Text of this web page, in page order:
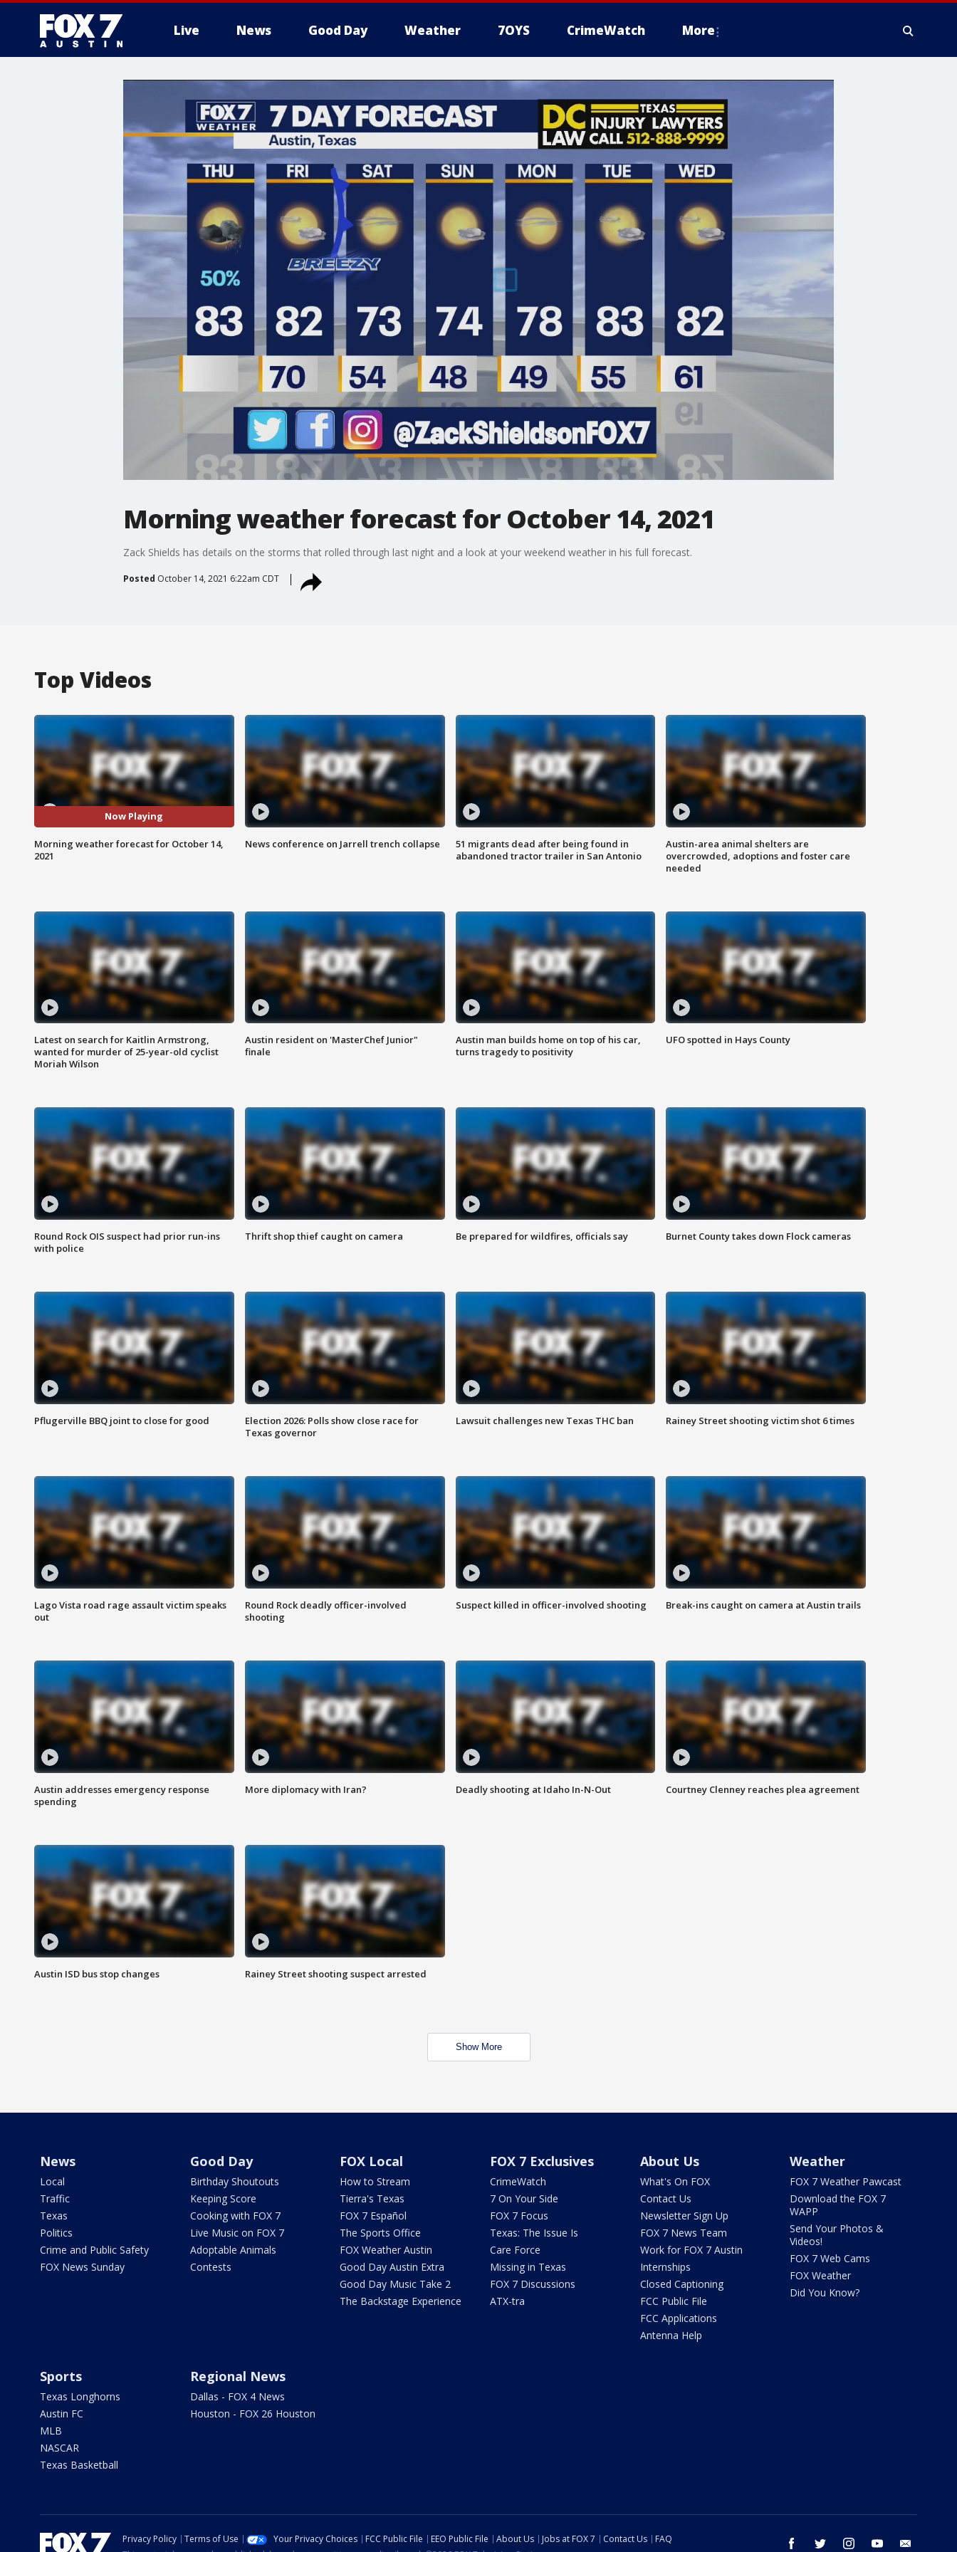
Live News Good Day Weather 7OYS CrimeWatch More
Morning weather forecast for October 14, 2021
Zack Shields has details on the storms that rolled through last night and a look at your weekend weather in his full forecast.
Posted October 14, 2021 6:22am CDT
Top Videos
Now Playing
Morning weather forecast for October 14,
2021
News conference on Jarrell trench collapse
51 migrants dead after being found in
abandoned tractor trailer in San Antonio
Austin-area animal shelters are
overcrowded, adoptions and foster care
needed
Latest on search for Kaitlin Armstrong,
wanted for murder of 25-year-old cyclist
Moriah Wilson
Austin resident on 'MasterChef Junior"
finale
Austin man builds home on top of his car,
turns tragedy to positivity
UFO spotted in Hays County
Round Rock OIS suspect had prior run-ins
with police
Thrift shop thief caught on camera Be prepared for wildfires, officials say Burnet County takes down Flock cameras
Pflugerville BBQ joint to close for good
Election 2026: Polls show close race for
Texas governor
Lawsuit challenges new Texas THC ban Rainey Street shooting victim shot 6 times
Lago Vista road rage assault victim speaks
out
Round Rock deadly officer-involved
shooting
Suspect killed in officer-involved shooting Break-ins caught on camera at Austin trails
Austin addresses emergency response
spending
More diplomacy with Iran? Deadly shooting at Idaho In-N-Out Courtney Clenney reaches plea agreement
Austin ISD bus stop changes Rainey Street shooting suspect arrested
Show More
News
Local
Traffic
Texas
Politics
Crime and Public Safety
FOX News Sunday
Good Day
Birthday Shoutouts
Keeping Score
Cooking with FOX 7
Live Music on FOX 7
Adoptable Animals
Contests
FOX Local
How to Stream
Tierra's Texas
FOX 7 Español
The Sports Office
FOX Weather Austin
Good Day Austin Extra
Good Day Music Take 2
The Backstage Experience
FOX 7 Exclusives
CrimeWatch
7 On Your Side
FOX 7 Focus
Texas: The Issue Is
Care Force
Missing in Texas
FOX 7 Discussions
ATX-tra
About Us
What's On FOX
Contact Us
Newsletter Sign Up
FOX 7 News Team
Work for FOX 7 Austin
Internships
Closed Captioning
FCC Public File
FCC Applications
Antenna Help
Weather
FOX 7 Weather Pawcast
Download the FOX 7
WAPP
Send Your Photos &
Videos!
FOX 7 Web Cams
FOX Weather
Did You Know?
Sports
Texas Longhorns
Austin FC
MLB
NASCAR
Texas Basketball
Regional News
Dallas - FOX 4 News
Houston - FOX 26 Houston
facebook twitter instagram youtube
Privacy Policy Terms of Use Your Privacy Choices FCC Public File EEO Public File About Us Jobs at FOX 7 Contact Us
FAQ